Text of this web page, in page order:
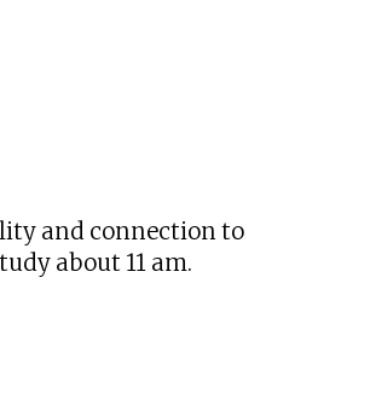
and connection to
about 11 am.